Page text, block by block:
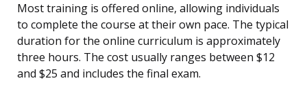
Most training is offered online, allowing individuals
to complete the course at their own pace. The typical
duration for the online curriculum is approximately
three hours. The cost usually ranges between $12
and $25 and includes the final exam.